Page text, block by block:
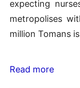
expecting
metropolises
million Tomans
Read more